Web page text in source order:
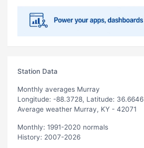
Station Data
Monthly averages Murray
Longitude: -88.3728, Latitude: 36.6646
Average weather Murray, KY - 42071
Monthly: 1991-2020 normals
History: 2007-2026